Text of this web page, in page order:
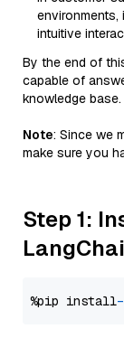
environments,
intuitive
By the end of
capable of
knowledge base.
Note: Since we
make sure you
Step 1:
%pip install